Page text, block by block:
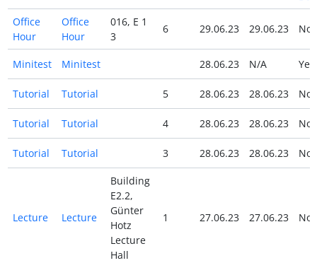
Office
Hour
Office
Hour
016, E 1
3
6 29.06.23 29.06.23 No
Minitest Minitest 28.06.23 N/A Yes
Tutorial Tutorial 5 28.06.23 28.06.23 No
Tutorial Tutorial 4 28.06.23 28.06.23 No
Tutorial Tutorial 3 28.06.23 28.06.23 No
Lecture Lecture
Building
E2.2,
Günter
Hotz
Lecture
Hall
1 27.06.23 27.06.23 No